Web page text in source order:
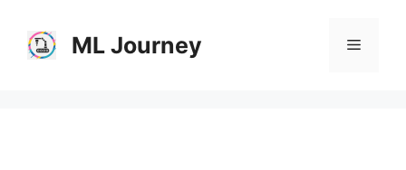
content
ML Journey Menu